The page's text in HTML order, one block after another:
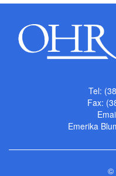
Tel:
Fax:
Emerika
©